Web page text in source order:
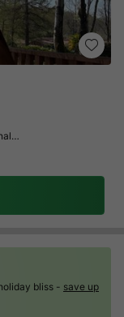
bliss - save up